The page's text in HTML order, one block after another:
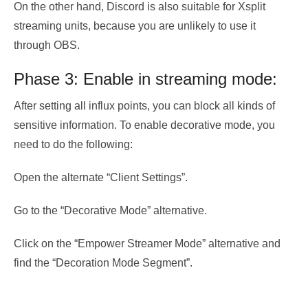
On the other hand, Discord is also suitable for Xsplit
streaming units, because you are unlikely to use it
through OBS.
Phase 3: Enable in streaming mode:
After setting all influx points, you can block all kinds of
sensitive information. To enable decorative mode, you
need to do the following:
Open the alternate “Client Settings”.
Go to the “Decorative Mode” alternative.
Click on the “Empower Streamer Mode” alternative and
find the “Decoration Mode Segment”.